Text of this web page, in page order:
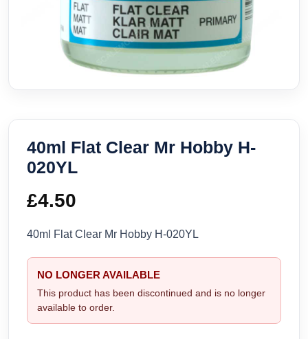
40ml Flat Clear Mr Hobby H-
020YL
£4.50
40ml Flat Clear Mr Hobby H-020YL
NO LONGER AVAILABLE
This product has been discontinued and is no longer
available to order.